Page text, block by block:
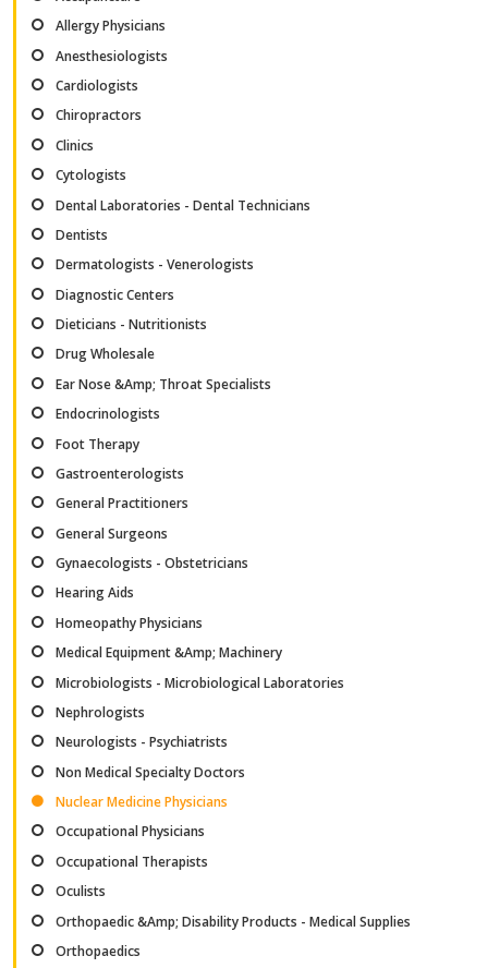
Allergy Physicians
Anesthesiologists
Cardiologists
Chiropractors
Clinics
Cytologists
Dental Laboratories - Dental Technicians
Dentists
Dermatologists - Venerologists
Diagnostic Centers
Dieticians - Nutritionists
Drug Wholesale
Ear Nose &Amp; Throat Specialists
Endocrinologists
Foot Therapy
Gastroenterologists
General Practitioners
General Surgeons
Gynaecologists - Obstetricians
Hearing Aids
Homeopathy Physicians
Medical Equipment &Amp; Machinery
Microbiologists - Microbiological Laboratories
Nephrologists
Neurologists - Psychiatrists
Non Medical Specialty Doctors
Nuclear Medicine Physicians
Occupational Physicians
Occupational Therapists
Oculists
Orthopaedic &Amp; Disability Products - Medical Supplies
Orthopaedics